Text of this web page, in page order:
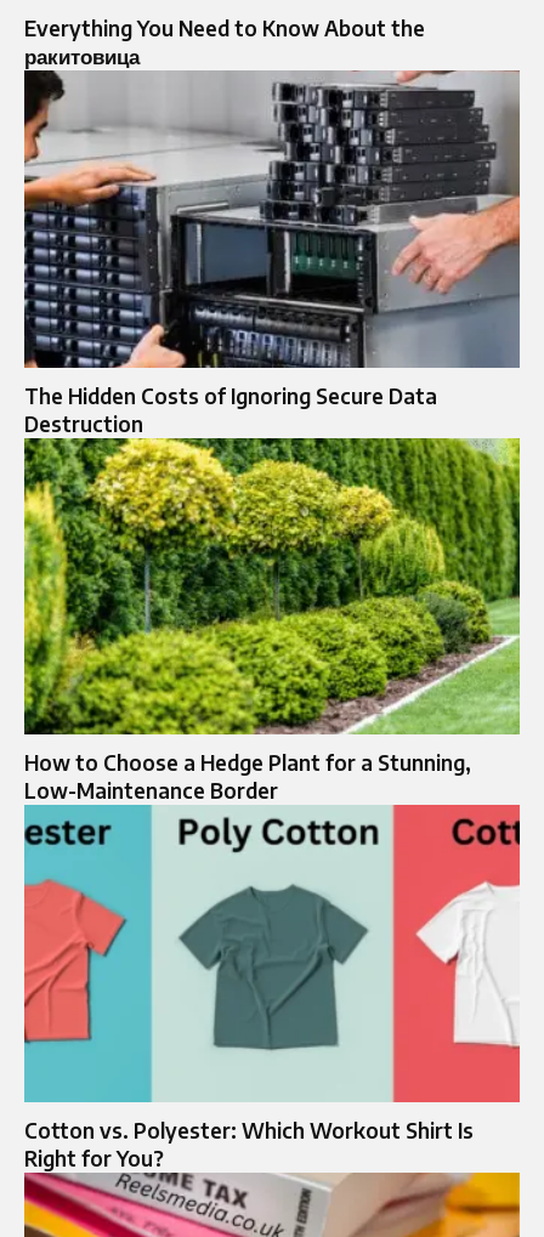
Everything You Need to Know About the
ракитовица
The Hidden Costs of Ignoring Secure Data
Destruction
How to Choose a Hedge Plant for a Stunning,
Low-Maintenance Border
Cotton vs. Polyester: Which Workout Shirt Is
Right for You?